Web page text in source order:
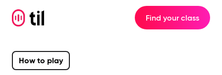
Find your class
How to play